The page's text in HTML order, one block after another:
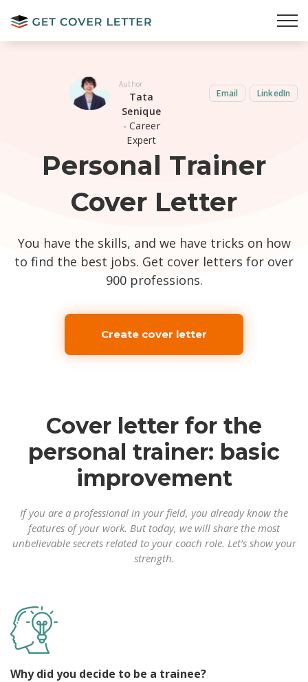
Author
Tata
Senique
- Career
Expert
Email LinkedIn
Personal Trainer
Cover Letter
You have the skills, and we have tricks on how
to find the best jobs. Get cover letters for over
900 professions.
Create cover letter
Cover letter for the
personal trainer: basic
improvement
If you are a professional in your field, you already know the
features of your work. But today, we will share the most
unbelievable secrets related to your coach role. Let’s show your
strength.
Why did you decide to be a trainee?